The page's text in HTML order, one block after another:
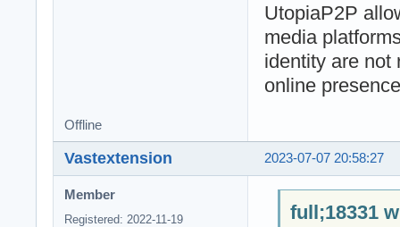
UtopiaP2P
media
identity are not
online
Offline
2023-07-07 20:58:27
Vastextension
Member
Registered: 2022-11-19
full;18331